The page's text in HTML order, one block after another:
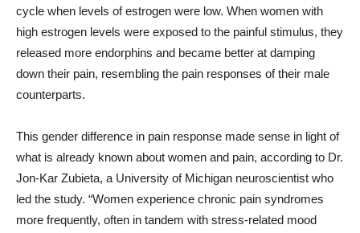
cycle when levels of estrogen were low. When women with
high estrogen levels were exposed to the painful stimulus, they
released more endorphins and became better at damping
down their pain, resembling the pain responses of their male
counterparts.
This gender difference in pain response made sense in light of
what is already known about women and pain, according to Dr.
Jon-Kar Zubieta, a University of Michigan neuroscientist who
led the study. “Women experience chronic pain syndromes
more frequently, often in tandem with stress-related mood